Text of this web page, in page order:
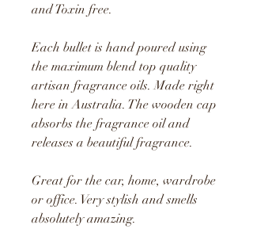
and Toxin free.
Each bullet is hand poured using
the maximum blend top quality
artisan fragrance oils. Made right
here in Australia. The wooden cap
absorbs the fragrance oil and
releases a beautiful fragrance.
Great for the car, home, wardrobe
or office. Very stylish and smells
absolutely amazing.